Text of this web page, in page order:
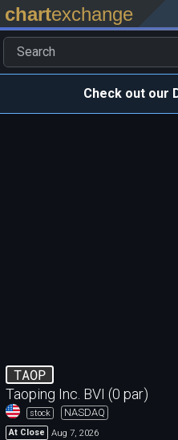
chartexchange
Check out our
TAOP
Taoping Inc. BVI (0 par)
stock NASDAQ
At Close Aug 7, 2026